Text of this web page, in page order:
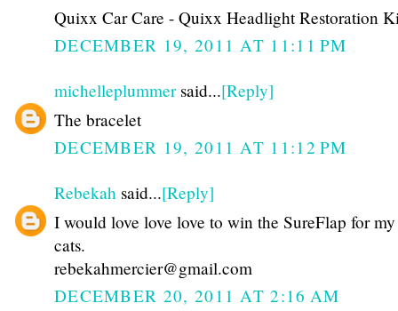
Quixx Car Care - Quixx Headlight Restoration
DECEMBER 19, 2011 AT 11:11 PM
michelleplummersaid...[Reply]
The bracelet
DECEMBER 19, 2011 AT 11:12 PM
Rebekah said...[Reply]
I would love love love to win the SureFlap for
cats.
rebekahmercier@gmail.com
DECEMBER 20, 2011 AT 2:16 AM